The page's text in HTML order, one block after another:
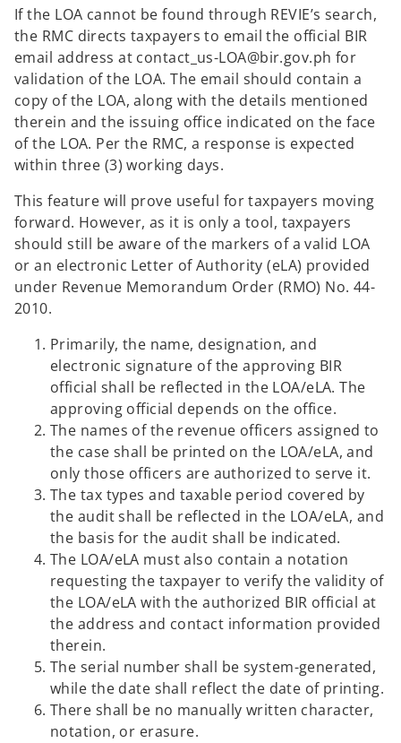
If the LOA cannot be found through REVIE’s search,
the RMC directs taxpayers to email the official BIR
email address at contact_us-LOA@bir.gov.ph for
validation of the LOA. The email should contain a
copy of the LOA, along with the details mentioned
therein and the issuing office indicated on the face
of the LOA. Per the RMC, a response is expected
within three (3) working days.
This feature will prove useful for taxpayers moving
forward. However, as it is only a tool, taxpayers
should still be aware of the markers of a valid LOA
or an electronic Letter of Authority (eLA) provided
under Revenue Memorandum Order (RMO) No. 44-
2010.
Primarily, the name, designation, and
electronic signature of the approving BIR
official shall be reflected in the LOA/eLA. The
approving official depends on the office.
The names of the revenue officers assigned to
the case shall be printed on the LOA/eLA, and
only those officers are authorized to serve it.
The tax types and taxable period covered by
the audit shall be reflected in the LOA/eLA, and
the basis for the audit shall be indicated.
The LOA/eLA must also contain a notation
requesting the taxpayer to verify the validity of
the LOA/eLA with the authorized BIR official at
the address and contact information provided
therein.
The serial number shall be system-generated,
while the date shall reflect the date of printing.
There shall be no manually written character,
notation, or erasure.